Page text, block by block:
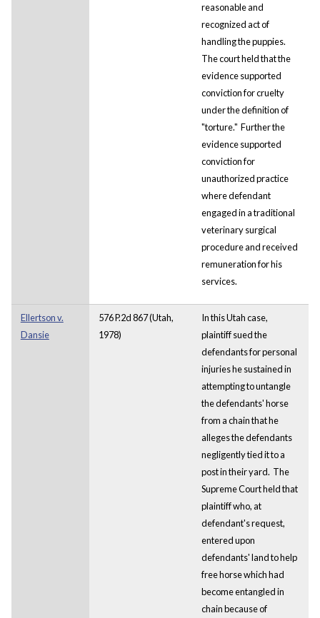
reasonable and
recognized act of
handling the puppies.
The court held that the
evidence supported
conviction for cruelty
under the definition of
"torture." Further the
evidence supported
conviction for
unauthorized practice
where defendant
engaged in a traditional
veterinary surgical
procedure and received
remuneration for his
services.
Ellertson v.
Dansie
576 P.2d 867 (Utah,
1978)
In this Utah case,
plaintiff sued the
defendants for personal
injuries he sustained in
attempting to untangle
the defendants' horse
from a chain that he
alleges the defendants
negligently tied it to a
post in their yard. The
Supreme Court held that
plaintiff who, at
defendant's request,
entered upon
defendants' land to help
free horse which had
become entangled in
chain because of